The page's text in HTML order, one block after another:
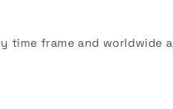
time frame and worldwide